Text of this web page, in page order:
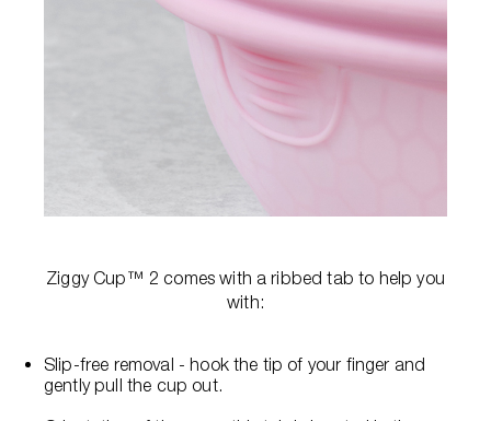
Ziggy Cup™ 2 comes with a ribbed tab to help you
with:
Slip-free removal - hook the tip of your finger and
gently pull the cup out.